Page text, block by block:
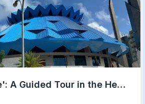
A Guided Tour in the Heart